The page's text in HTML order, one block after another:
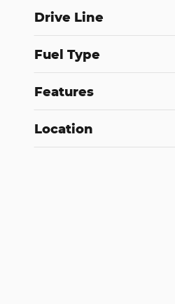
Drive Line
Fuel Type
Features
Location